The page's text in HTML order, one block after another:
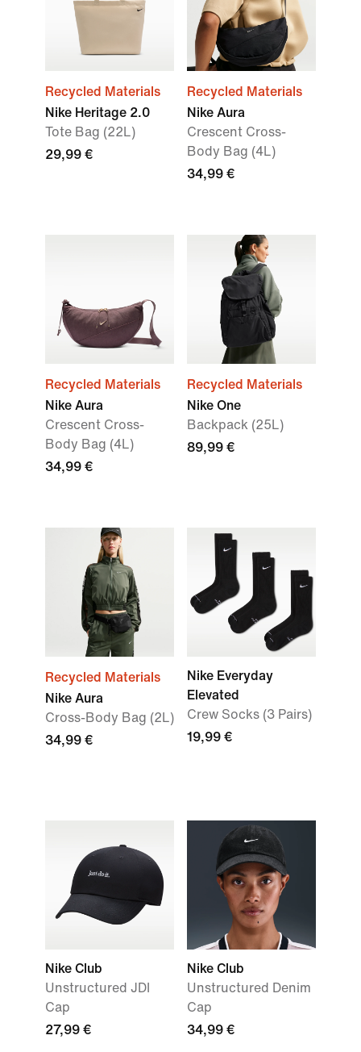
Recycled Materials
Nike Heritage 2.0
Tote Bag (22L)
29,99 €
Recycled Materials
Nike Aura
Crescent Cross-
Body Bag (4L)
34,99 €
Recycled Materials
Nike Aura
Crescent Cross-
Body Bag (4L)
34,99 €
Recycled Materials
Nike One
Backpack (25L)
89,99 €
Recycled Materials
Nike Aura
Cross-Body Bag (2L)
34,99 €
Nike Everyday
Elevated
Crew Socks (3 Pairs)
19,99 €
Nike Club
Unstructured JDI
Cap
27,99 €
Nike Club
Unstructured Denim
Cap
34,99 €